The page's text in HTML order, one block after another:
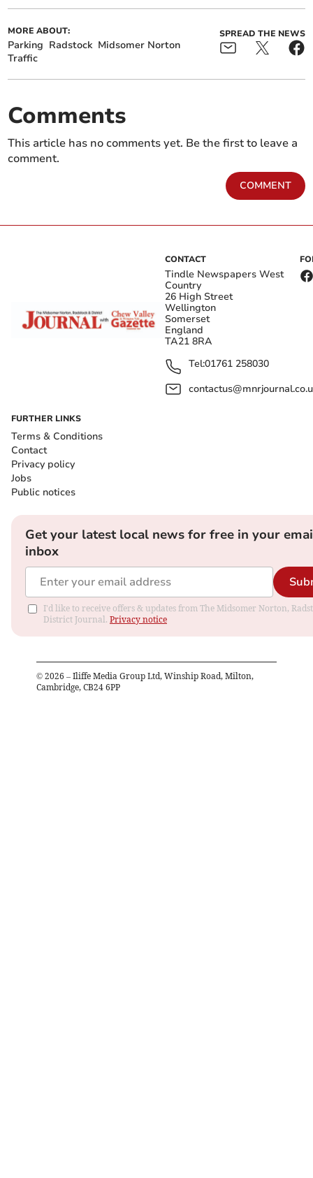
MORE ABOUT:
Parking Radstock Midsomer Norton
Traffic
SPREAD THE NEWS
Comments
This article has no comments yet. Be the first to leave a
comment.
COMMENT
CONTACT
Tindle Newspapers West
Country
26 High Street
Wellington
Somerset
England
TA21 8RA
Tel:01761 258030
FURTHER LINKS
Terms & Conditions
Contact
Privacy policy
Jobs
Public notices
Get your latest local news for free in your
inbox
I'd like to receive offers & updates from The Midsomer Norton,
District Journal. Privacy notice
© 2026 – Iliffe Media Group Ltd, Winship Road, Milton,
Cambridge, CB24 6PP